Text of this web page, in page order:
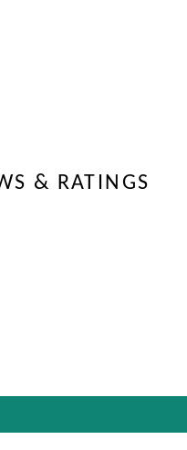
& RATINGS